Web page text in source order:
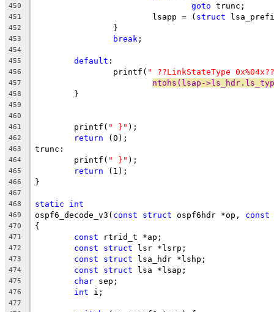
450 goto trunc;
451
			lsapp = (
struct
452
		}
453 break ;
454
455
default :
456
		printf(
" ??LinkStateType
457 ntohs(lsap-
458
	}
459
460
461
	printf(
" }" );
462 return (0);
463 trunc:
464
	printf(
" }" );
465 return (1);
466 }
467
468
static int
469 ospf6_decode_v3( const struct ospf6hdr *op, const
470 {
471 const rtrid_t *ap;
472 const struct lsr *lsrp;
473 const struct lsa_hdr *lshp;
474 const struct lsa *lsap;
475 char sep;
476 int i;
477